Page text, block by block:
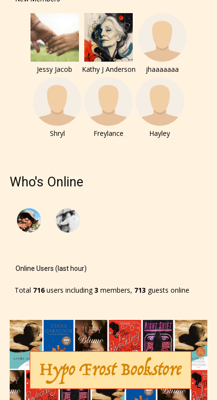
under. When a writer uploads a post
or a chapter the input form gives
them the choice to assign an “Age
Rating” for their work.
– Mature17+
– Adult18+
They also have the choice not to
label their work if they choose not
Jessy Jacob Kathy J Anderson jhaaaaaaa
Shryl Freylance Hayley
Who's Online
Online Users (last hour)
Total 716users including3 members, 713 guests online